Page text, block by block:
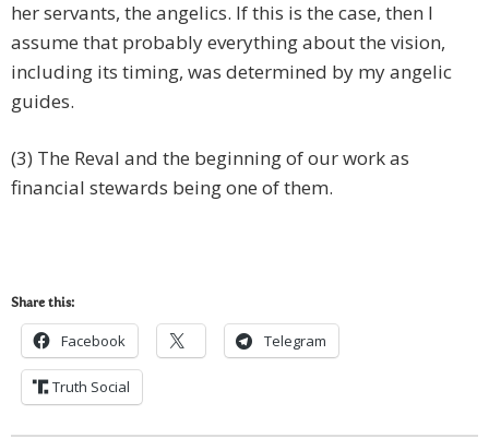
her servants, the angelics. If this is the case, then I
assume that probably everything about the vision,
including its timing, was determined by my angelic
guides.
(3) The Reval and the beginning of our work as
financial stewards being one of them.
Share this:
Facebook Telegram
Truth Social